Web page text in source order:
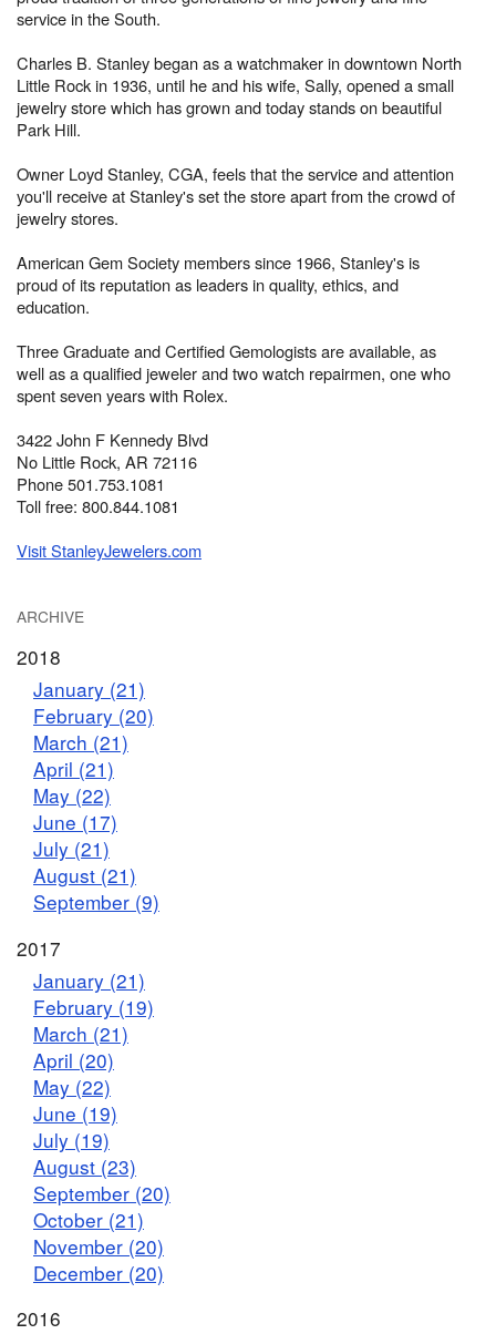
service in the South.
Charles B. Stanley began as a watchmaker in downtown North
Little Rock in 1936, until he and his wife, Sally, opened a small
jewelry store which has grown and today stands on beautiful
Park Hill.
Owner Loyd Stanley, CGA, feels that the service and attention
you'll receive at Stanley's set the store apart from the crowd of
jewelry stores.
American Gem Society members since 1966, Stanley's is
proud of its reputation as leaders in quality, ethics, and
education.
Three Graduate and Certified Gemologists are available, as
well as a qualified jeweler and two watch repairmen, one who
spent seven years with Rolex.
3422 John F Kennedy Blvd
No Little Rock, AR 72116
Phone 501.753.1081
Toll free: 800.844.1081
Visit StanleyJewelers.com
ARCHIVE
2018
January (21)
February (20)
March (21)
April (21)
May (22)
June (17)
July (21)
August (21)
September (9)
2017
January (21)
February (19)
March (21)
April (20)
May (22)
June (19)
July (19)
August (23)
September (20)
October (21)
November (20)
December (20)
2016